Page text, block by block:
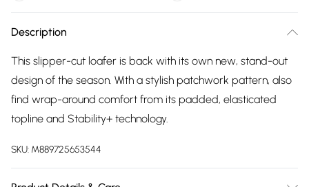
Description
This slipper-cut loafer is back with its own new, stand-out
design of the season. With a stylish patchwork pattern, also
find wrap-around comfort from its padded, elasticated
topline and Stability+ technology.
SKU: M889725653544